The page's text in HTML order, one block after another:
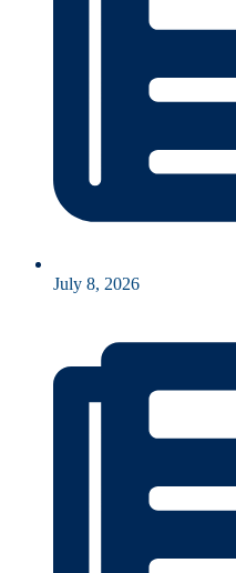
July 8, 2026